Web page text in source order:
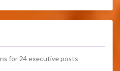
for 24 executive posts